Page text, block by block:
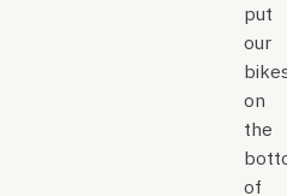
put
our
on
the
of